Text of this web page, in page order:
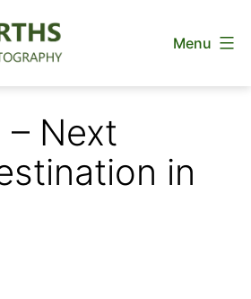
Menu
– Next
in